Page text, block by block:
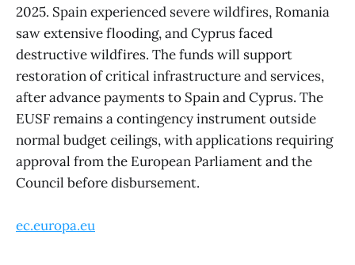
2025. Spain experienced severe wildfires, Romania
saw extensive flooding, and Cyprus faced
destructive wildfires. The funds will support
restoration of critical infrastructure and services,
after advance payments to Spain and Cyprus. The
EUSF remains a contingency instrument outside
normal budget ceilings, with applications requiring
approval from the European Parliament and the
Council before disbursement.
ec.europa.eu